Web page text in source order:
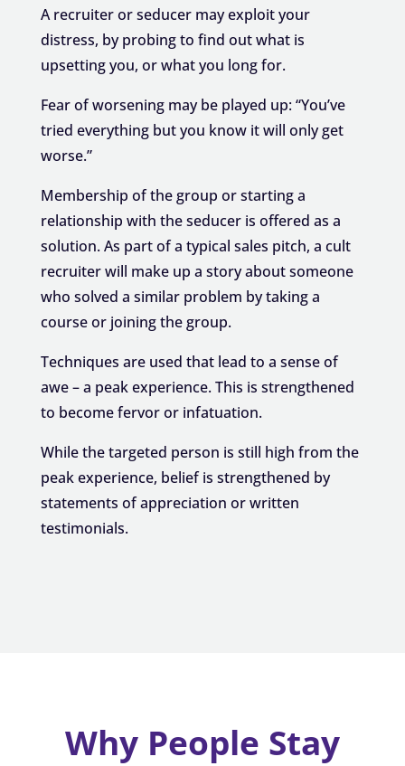
A recruiter or seducer may exploit your
distress, by probing to find out what is
upsetting you, or what you long for.
Fear of worsening may be played up: “You’ve
tried everything but you know it will only get
worse.”
Membership of the group or starting a
relationship with the seducer is offered as a
solution. As part of a typical sales pitch, a cult
recruiter will make up a story about someone
who solved a similar problem by taking a
course or joining the group.
Techniques are used that lead to a sense of
awe – a peak experience. This is strengthened
to become fervor or infatuation.
While the targeted person is still high from the
peak experience, belief is strengthened by
statements of appreciation or written
testimonials.
Why People Stay